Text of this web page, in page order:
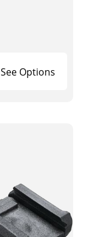
See Options